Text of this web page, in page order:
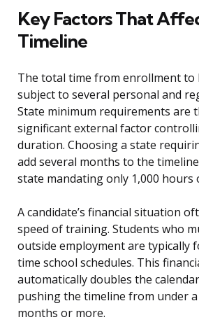
Key Factors That
Timeline
The total time from enrollment to
subject to several personal and
State minimum requirements are
significant external factor
duration. Choosing a state
add several months to the
state mandating only 1,000 hours
A candidate’s financial situation
speed of training. Students who
outside employment are typically
time school schedules. This
automatically doubles the
pushing the timeline from under
months or more.